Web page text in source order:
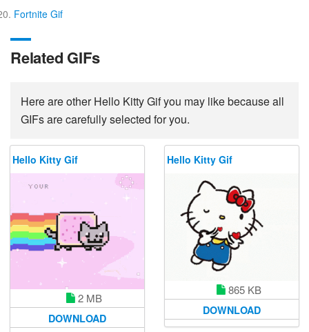
Fortnite Gif
Related GIFs
Here are other Hello Kitty Gif you may like because all
GIFs are carefully selected for you.
Hello Kitty Gif
2 MB
DOWNLOAD
Hello Kitty Gif
865 KB
DOWNLOAD